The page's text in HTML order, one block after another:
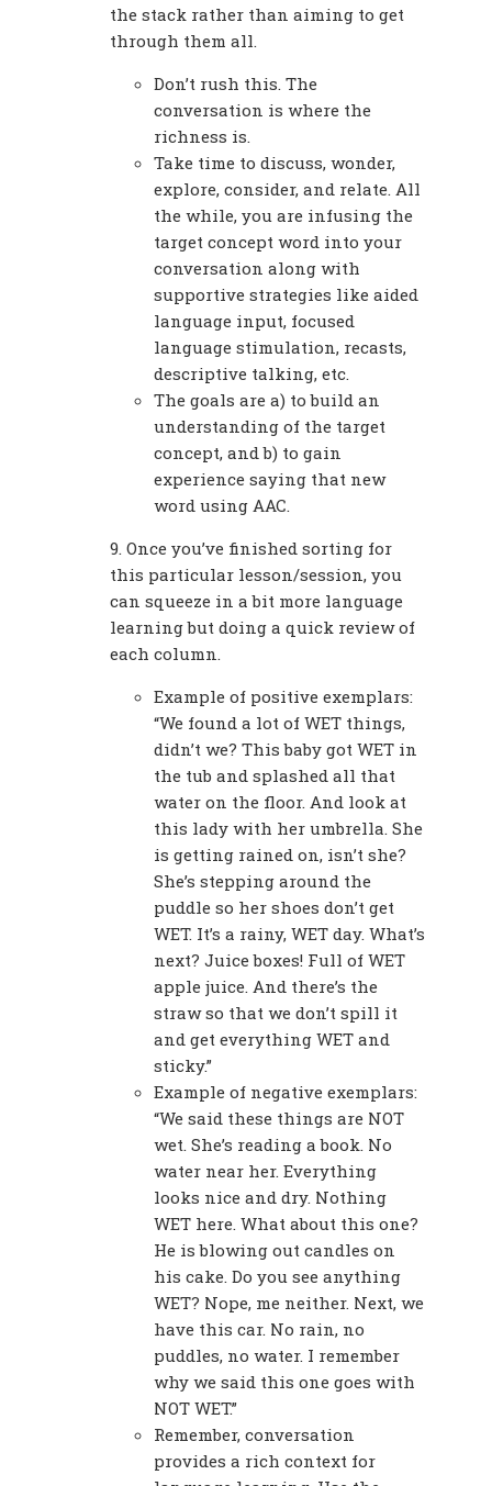
the stack rather than aiming to get
through them all.
Don’t rush this. The
conversation is where the
richness is.
Take time to discuss, wonder,
explore, consider, and relate. All
the while, you are infusing the
target concept word into your
conversation along with
supportive strategies like aided
language input, focused
language stimulation, recasts,
descriptive talking, etc.
The goals are a) to build an
understanding of the target
concept, and b) to gain
experience saying that new
word using AAC.
9. Once you’ve finished sorting for
this particular lesson/session, you
can squeeze in a bit more language
learning but doing a quick review of
each column.
Example of positive exemplars:
“We found a lot of WET things,
didn’t we? This baby got WET in
the tub and splashed all that
water on the floor. And look at
this lady with her umbrella. She
is getting rained on, isn’t she?
She’s stepping around the
puddle so her shoes don’t get
WET. It’s a rainy, WET day. What’s
next? Juice boxes! Full of WET
apple juice. And there’s the
straw so that we don’t spill it
and get everything WET and
sticky.”
Example of negative exemplars:
“We said these things are NOT
wet. She’s reading a book. No
water near her. Everything
looks nice and dry. Nothing
WET here. What about this one?
He is blowing out candles on
his cake. Do you see anything
WET? Nope, me neither. Next, we
have this car. No rain, no
puddles, no water. I remember
why we said this one goes with
NOT WET.”
Remember, conversation
provides a rich context for